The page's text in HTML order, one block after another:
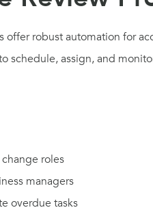
robust automation for
schedule, assign, and
roles
managers
overdue tasks